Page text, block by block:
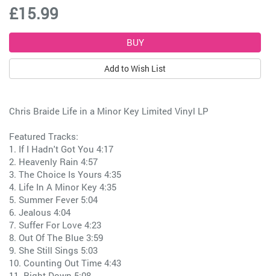
£15.99
Add to Wish List
Chris Braide Life in a Minor Key Limited Vinyl LP
Featured Tracks:
1. If I Hadn't Got You 4:17
2. Heavenly Rain 4:57
3. The Choice Is Yours 4:35
4. Life In A Minor Key 4:35
5. Summer Fever 5:04
6. Jealous 4:04
7. Suffer For Love 4:23
8. Out Of The Blue 3:59
9. She Still Sings 5:03
10. Counting Out Time 4:43